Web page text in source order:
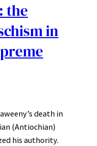
the
in
death in
(Antiochian)
his authority.